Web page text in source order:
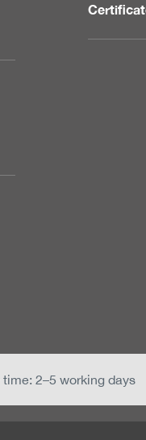
2–5 working days